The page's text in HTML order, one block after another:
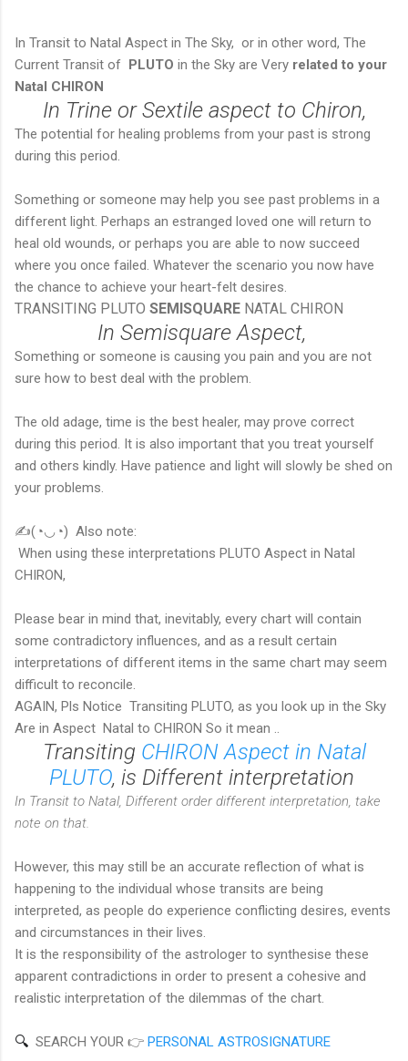
In Transit to Natal Aspect in The Sky, or in other word, The
Current Transit of PLUTO in the Sky are Very related to your
Natal CHIRON
In Trine or Sextile aspect to Chiron,
The potential for healing problems from your past is strong
during this period.
Something or someone may help you see past problems in a
different light. Perhaps an estranged loved one will return to
heal old wounds, or perhaps you are able to now succeed
where you once failed. Whatever the scenario you now have
the chance to achieve your heart-felt desires.
TRANSITING PLUTO SEMISQUARE NATAL CHIRON
In Semisquare Aspect,
Something or someone is causing you pain and you are not
sure how to best deal with the problem.
The old adage, time is the best healer, may prove correct
during this period. It is also important that you treat yourself
and others kindly. Have patience and light will slowly be shed on
your problems.
✍(◔◡◔) Also note:
When using these interpretations PLUTO Aspect in Natal
CHIRON,
Please bear in mind that, inevitably, every chart will contain
some contradictory influences, and as a result certain
interpretations of different items in the same chart may seem
difficult to reconcile.
AGAIN, Pls Notice Transiting PLUTO, as you look up in the Sky
Are in Aspect Natal to CHIRON So it mean ..
Transiting CHIRON Aspect in Natal
PLUTO, is Different interpretation
In Transit to Natal, Different order different interpretation, take
note on that.
However, this may still be an accurate reflection of what is
happening to the individual whose transits are being
interpreted, as people do experience conflicting desires, events
and circumstances in their lives.
It is the responsibility of the astrologer to synthesise these
apparent contradictions in order to present a cohesive and
realistic interpretation of the dilemmas of the chart.
🔍 SEARCH YOUR 👉PERSONAL ASTROSIGNATURE